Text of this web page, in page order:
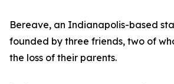
Bereave, an Indianapolis-based
founded by three friends, two of
the loss of their parents.